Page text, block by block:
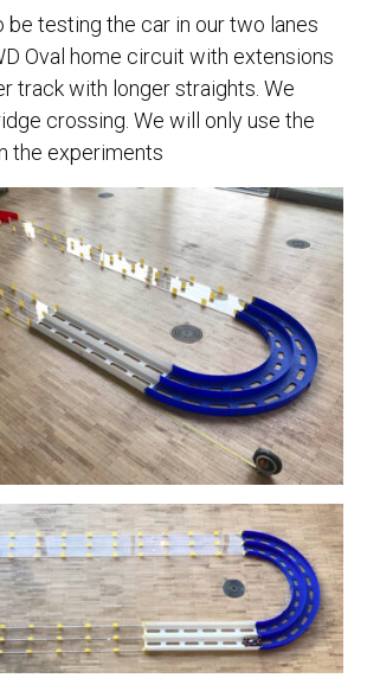
be testing the car in our two lanes
Oval home circuit with extensions
track with longer straights. We
crossing. We will only use the
the experiments